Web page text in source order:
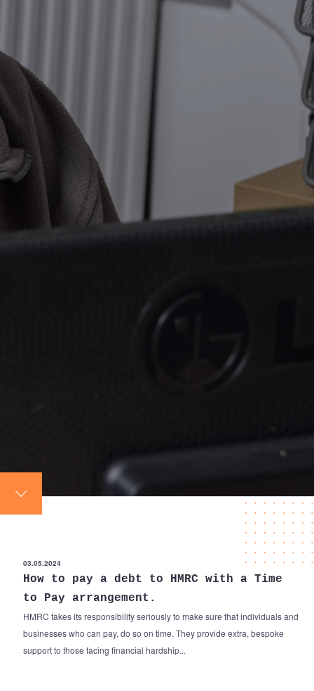
03.05.2024
How to pay a debt to HMRC with a Time
to Pay arrangement.
HMRC takes its responsibility seriously to make sure that individuals and
businesses who can pay, do so on time. They provide extra, bespoke
support to those facing financial hardship...